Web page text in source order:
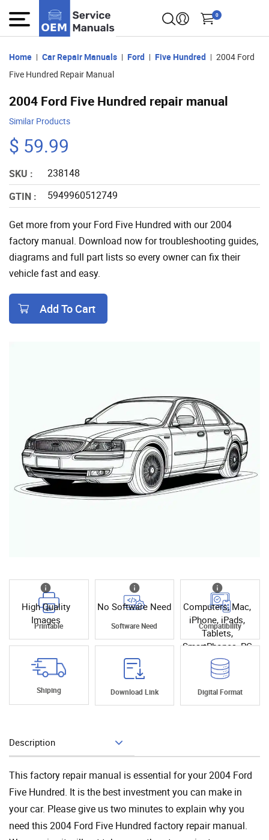
0
Home Car Repair Manuals Ford Five Hundred
2004 Ford
Five Hundred Repair Manual
2004 Ford Five Hundred repair manual
Similar Products
$ 59.99
SKU :
238148
GTIN :
5949960512749
Get more from your Ford Five Hundred with our 2004
factory manual. Download now for troubleshooting guides,
diagrams and full part lists so every owner can fix their
vehicle fast and easy.
Add To Cart
High Quality
Images
Printable
No Software Need
Software Need
Computers, Mac,
iPhone, iPads,
Tablets,
SmartPhones, PC
Compatibility
Shiping Download Link Digital Format
Description
This factory repair manual is essential for your 2004 Ford
Five Hundred. It is the best investment you can make in
your car. Please give us two minutes to explain why you
need this 2004 Ford Five Hundred factory repair manual.